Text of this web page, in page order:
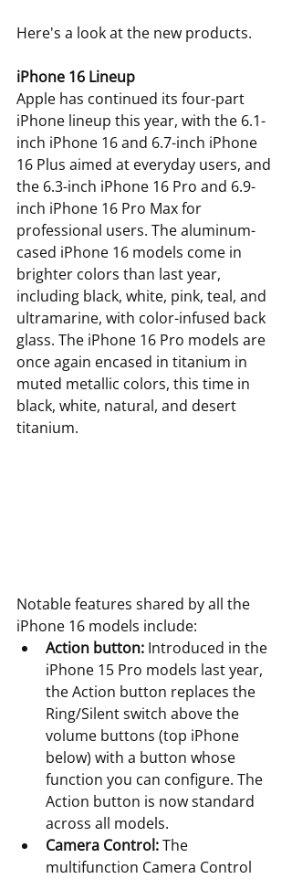
Here's a look at the new products.
iPhone 16 Lineup
Apple has continued its four-part
iPhone lineup this year, with the 6.1-
inch iPhone 16 and 6.7-inch iPhone
16 Plus aimed at everyday users, and
the 6.3-inch iPhone 16 Pro and 6.9-
inch iPhone 16 Pro Max for
professional users. The aluminum-
cased iPhone 16 models come in
brighter colors than last year,
including black, white, pink, teal, and
ultramarine, with color-infused back
glass. The iPhone 16 Pro models are
once again encased in titanium in
muted metallic colors, this time in
black, white, natural, and desert
titanium.
Notable features shared by all the
iPhone 16 models include:
Action button: Introduced in the
iPhone 15 Pro models last year,
the Action button replaces the
Ring/Silent switch above the
volume buttons (top iPhone
below) with a button whose
function you can configure. The
Action button is now standard
across all models.
Camera Control: The
multifunction Camera Control